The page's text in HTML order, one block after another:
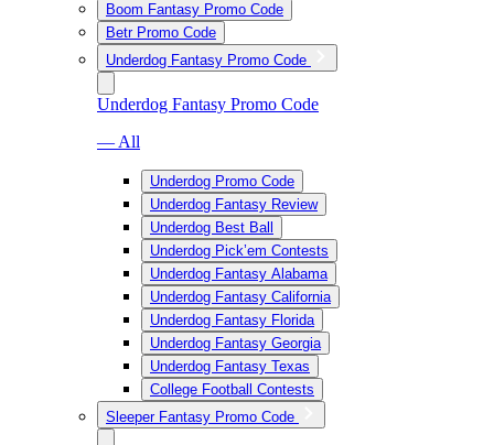
Boom Fantasy Promo Code
Betr Promo Code
Underdog Fantasy Promo Code
Underdog Fantasy Promo Code
— All
Underdog Promo Code
Underdog Fantasy Review
Underdog Best Ball
Underdog Pick’em Contests
Underdog Fantasy Alabama
Underdog Fantasy California
Underdog Fantasy Florida
Underdog Fantasy Georgia
Underdog Fantasy Texas
College Football Contests
Sleeper Fantasy Promo Code